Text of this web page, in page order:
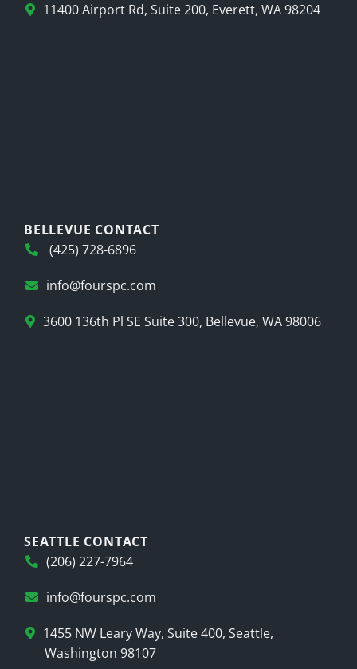
11400 Airport Rd, Suite 200, Everett, WA 98204
BELLEVUE CONTACT
(425) 728-6896
info@fourspc.com
3600 136th Pl SE Suite 300, Bellevue, WA 98006
SEATTLE CONTACT
(206) 227-7964
info@fourspc.com
1455 NW Leary Way, Suite 400, Seattle,
Washington 98107